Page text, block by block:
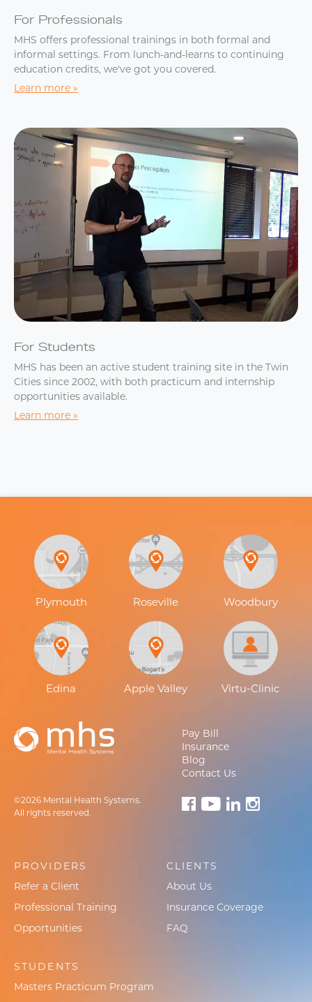
For Professionals
MHS offers professional trainings in both formal and
informal settings. From lunch-and-learns to continuing
education credits, we've got you covered.
Learn more
For Students
MHS has been an active student training site in the Twin
Cities since 2002, with both practicum and internship
opportunities available.
Learn more
©2026 Mental Health Systems.
All rights reserved.
Pay Bill
Insurance
Blog
Contact Us
Plymouth Roseville Woodbury
Edina Apple Valley Virtu-Clinic
PROVIDERS
Refer a Client
Professional Training
Opportunities
CLIENTS
About Us
Insurance Coverage
FAQ
STUDENTS
Masters Practicum Program